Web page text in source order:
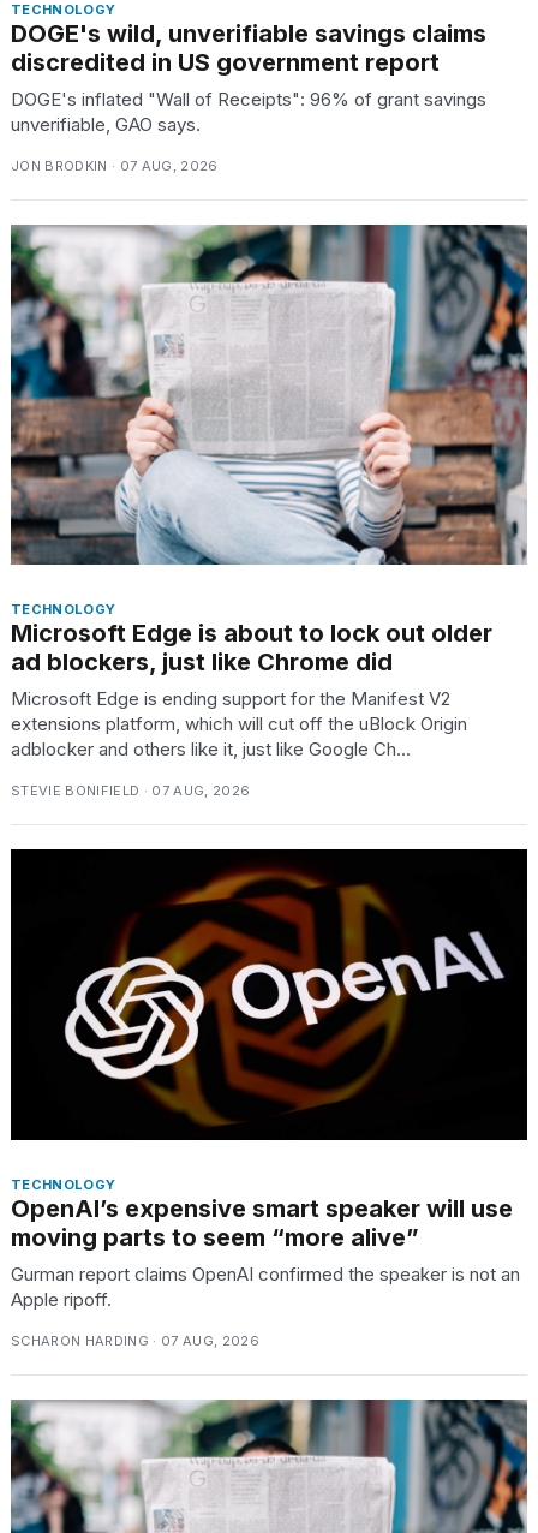
TECHNOLOGY
DOGE's wild, unverifiable savings claims
discredited in US government report
DOGE's inflated "Wall of Receipts": 96% of grant savings
unverifiable, GAO says.
JON BRODKIN · 07 AUG, 2026
TECHNOLOGY
Microsoft Edge is about to lock out older
ad blockers, just like Chrome did
Microsoft Edge is ending support for the Manifest V2
extensions platform, which will cut off the uBlock Origin
adblocker and others like it, just like Google Ch...
STEVIE BONIFIELD · 07 AUG, 2026
TECHNOLOGY
OpenAI’s expensive smart speaker will use
moving parts to seem “more alive”
Gurman report claims OpenAI confirmed the speaker is not an
Apple ripoff.
SCHARON HARDING · 07 AUG, 2026